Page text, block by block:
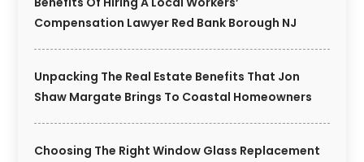
Compensation Lawyer Red Bank Borough NJ
Unpacking The Real Estate Benefits That Jon
Shaw Margate Brings To Coastal Homeowners
Choosing The Right Window Glass Replacement